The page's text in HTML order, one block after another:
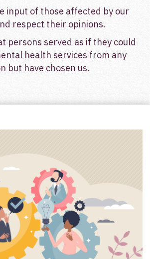
input of those affected by our
respect their opinions.
persons served as if they could
health services from any
but have chosen us.